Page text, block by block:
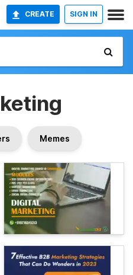
CREATE SIGN IN
Memes